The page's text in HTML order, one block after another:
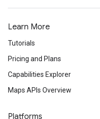
Learn More
Tutorials
Pricing and Plans
Capabilities Explorer
Maps APIs Overview
Platforms